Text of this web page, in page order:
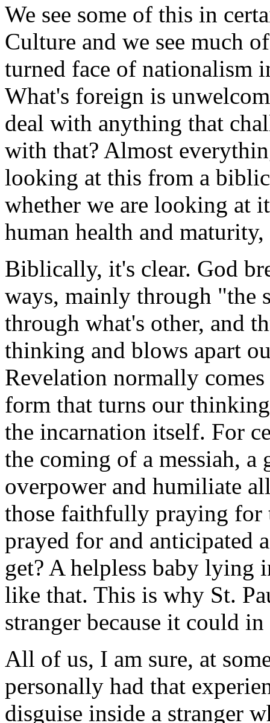
We see some of this in
Culture and we see much
turned face of nationalism
What's foreign is
deal with anything that
with that? Almost
looking at this from a
whether we are looking at
human health and
Biblically, it's clear. God
ways, mainly through "the
through what's other, and
thinking and blows apart
Revelation normally
form that turns our
the incarnation itself. For
the coming of a messiah,
overpower and humiliate
those faithfully praying for
prayed for and anticipated
get? A helpless baby lying
like that. This is why St.
stranger because it could
All of us, I am sure, at
personally had that
disguise inside a stranger